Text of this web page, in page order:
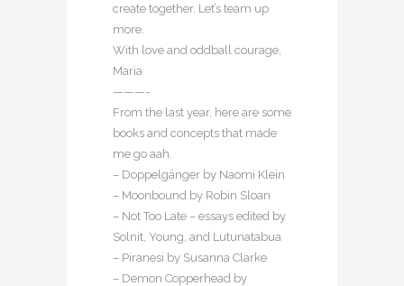
create together. Let’s team up
more.
With love and oddball courage,
Maria
———-
From the last year, here are some
books and concepts that made
me go aah.
– Doppelgänger by Naomi Klein
– Moonbound by Robin Sloan
– Not Too Late – essays edited by
Solnit, Young, and Lutunatabua
– Piranesi by Susanna Clarke
– Demon Copperhead by